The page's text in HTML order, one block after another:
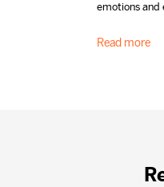
emotions and
Read more